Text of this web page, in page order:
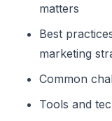
matters
Best
marketing
Common
Tools and